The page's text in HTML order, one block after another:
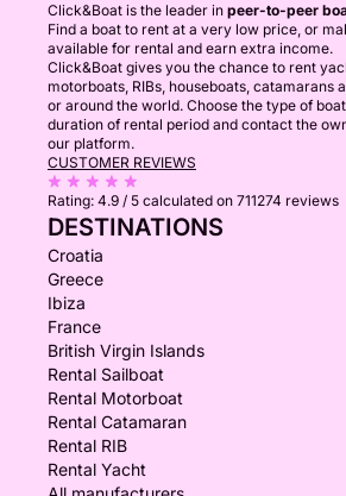
Click&Boat is the leader in peer-to-peer
Find a boat to rent at a very low price, or
available for rental and earn extra income.
Click&Boat gives you the chance to rent
motorboats, RIBs, houseboats, catamarans
or around the world. Choose the type of
duration of rental period and contact the
our platform.
CUSTOMER REVIEWS
Rating: 4.9 / 5 calculated on 711274 reviews
DESTINATIONS
Croatia
Greece
Ibiza
France
British Virgin Islands
Rental Sailboat
Rental Motorboat
Rental Catamaran
Rental RIB
Rental Yacht